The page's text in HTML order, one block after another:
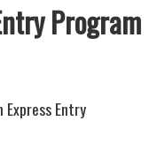
Program
Entry